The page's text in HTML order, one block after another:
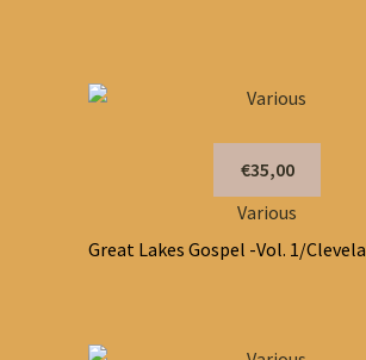
€35,00
Various
Great Lakes Gospel -Vol. 1/